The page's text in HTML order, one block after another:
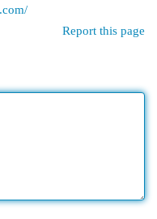
Report this page